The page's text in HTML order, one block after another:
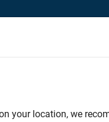
your location, we